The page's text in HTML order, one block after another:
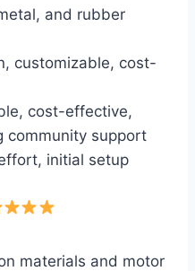
and rubber
customizable, cost-
cost-effective,
community support
initial setup
materials and motor